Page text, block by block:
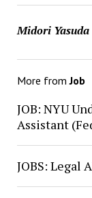
Midori Yasuda
More fromJob
JOB: NYU
Assistant
JOBS: Legal